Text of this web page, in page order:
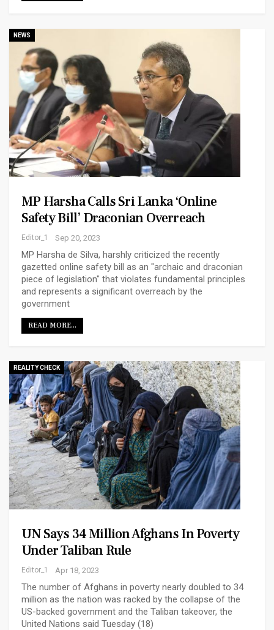
NEWS
MP Harsha Calls Sri Lanka ‘online
Safety Bill’ Draconian Overreach
Editor_1 Sep 20, 2023
MP Harsha de Silva, harshly criticized the recently
gazetted online safety bill as an "archaic and draconian
piece of legislation" that violates fundamental principles
and represents a significant overreach by the
government
READ MORE...
REALITY CHECK
UN Says 34 Million Afghans In Poverty
Under Taliban Rule
Editor_1 Apr 18, 2023
The number of Afghans in poverty nearly doubled to 34
million as the nation was racked by the collapse of the
US-backed government and the Taliban takeover, the
United Nations said Tuesday (18)